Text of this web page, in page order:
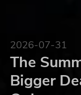
2026-07-31
The
Bigger